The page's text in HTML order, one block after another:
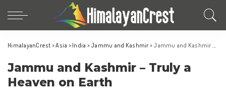
HimalayanCrest >Asia > India > Jammu and Kashmir> Jammu and Kashmir – Truly a Heaven on Earth
Jammu and Kashmir – Truly a
Heaven on Earth